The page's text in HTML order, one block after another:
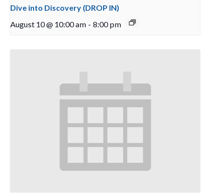
Dive into Discovery (DROP IN)
August 10 @ 10:00 am - 8:00 pm